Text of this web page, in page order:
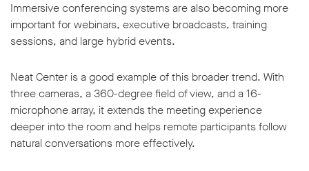
Immersive conferencing systems are also becoming more
important for webinars, executive broadcasts, training
sessions, and large hybrid events.
Neat Center is a good example of this broader trend. With
three cameras, a 360-degree field of view, and a 16-
microphone array, it extends the meeting experience
deeper into the room and helps remote participants follow
natural conversations more effectively.